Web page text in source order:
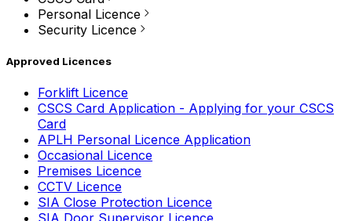
Personal Licence
Security Licence
Approved Licences
Forklift Licence
CSCS Card Application - Applying for your CSCS
Card
APLH Personal Licence Application
Occasional Licence
Premises Licence
CCTV Licence
SIA Close Protection Licence